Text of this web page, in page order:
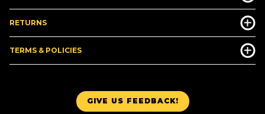
GIVE US FEEDBACK!
RETURNS
TERMS & POLICIES